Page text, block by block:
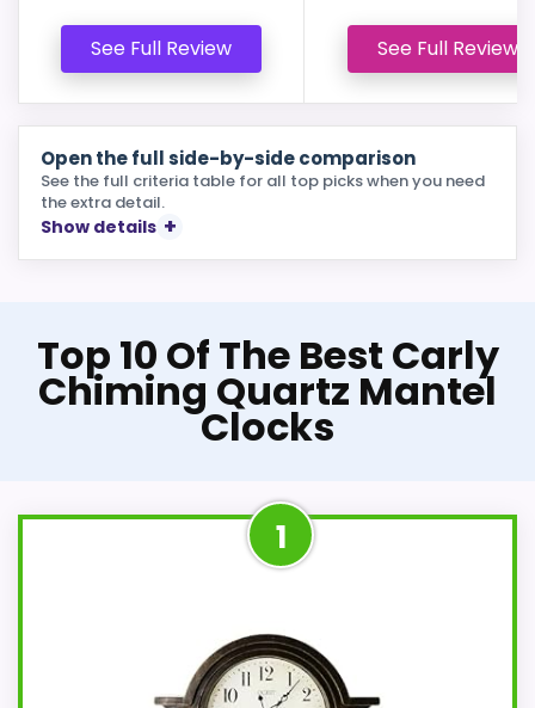
See Full Review See Full Review
Open the full side-by-side comparison
See the full criteria table for all top picks when you need
the extra detail.
Show details
Top 10 Of The Best Carly
Chiming Quartz Mantel
Clocks
1